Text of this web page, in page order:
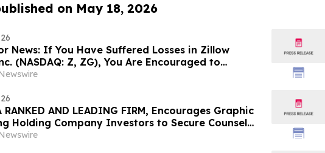
on May 18, 2026
News: If You Have Suffered Losses in Zillow
(NASDAQ: Z, ZG), You Are Encouraged to
Rosen Law Firm About Your Rights
RANKED AND LEADING FIRM, Encourages Graphic
Holding Company Investors to Secure Counsel
Deadline in Securities Class Action – GPK